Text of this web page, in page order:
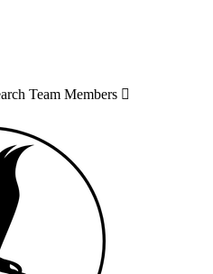
Team Members 